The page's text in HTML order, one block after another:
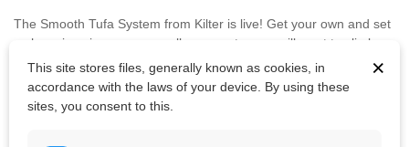
The Smooth Tufa System from Kilter is live! Get your own and set
a showpiece in your gym - all your customers will want to climb
Fastened with capheaded bolt M10 or wooden screews.
KXST007
×
This site stores files, generally known as cookies, in
accordance with the laws of your device. By using these
sites, you consent to this.